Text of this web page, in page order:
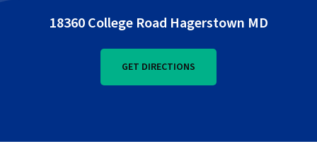
18360 College Road Hagerstown MD
GET DIRECTIONS